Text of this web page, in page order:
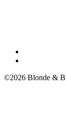
©2026 Blonde &